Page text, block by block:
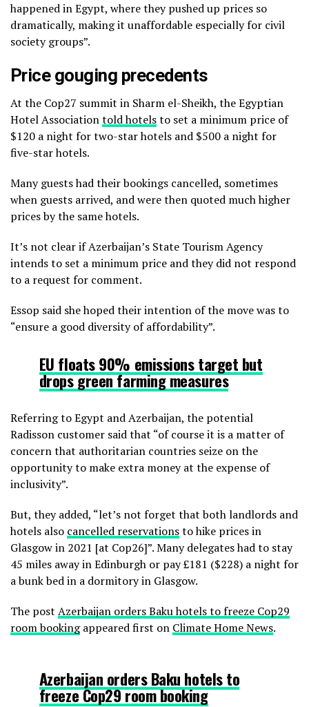
happened in Egypt, where they pushed up prices so
dramatically, making it unaffordable especially for civil
society groups”.
Price gouging precedents
At the Cop27 summit in Sharm el-Sheikh, the Egyptian
Hotel Associationtold hotelsto set a minimum price of
$120 a night for two-star hotels and $500 a night for
five-star hotels.
Many guests had their bookings cancelled, sometimes
when guests arrived, and were then quoted much higher
prices by the same hotels.
It’s not clear if Azerbaijan’s State Tourism Agency
intends to set a minimum price and they did not respond
to a request for comment.
Essop said she hoped their intention of the move was to
“ensure a good diversity of affordability”.
EU floats 90% emissions target but
drops green farming measures
Referring to Egypt and Azerbaijan, the potential
Radisson customer said that “of course it is a matter of
concern that authoritarian countries seize on the
opportunity to make extra money at the expense of
inclusivity”.
But, they added, “let’s not forget that both landlords and
hotels also cancelled reservationsto hike prices in
Glasgow in 2021 [at Cop26]”. Many delegates had to stay
45 miles away in Edinburgh or pay £181 ($228) a night for
a bunk bed in a dormitory in Glasgow.
The post Azerbaijan orders Baku hotels to freeze Cop29
room bookingappeared first on Climate Home News.
Azerbaijan orders Baku hotels to
freeze Cop29 room booking